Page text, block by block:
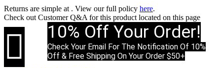
Returns are simple at . View our full policy here.
Check out Customer Q&A for this product located on this page
 10% Off Your Order!
Check Your Email For The Notification Of 10%
Off & Free Shipping On Your Order $50+